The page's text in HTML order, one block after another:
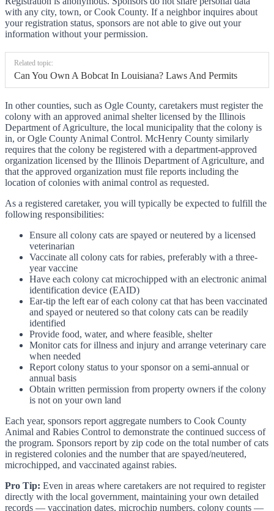
with any city, town, or Cook County. If a neighbor inquires about
your registration status, sponsors are not able to give out your
information without your permission.
Related topic:
Can You Own A Bobcat In Louisiana? Laws And Permits
In other counties, such as Ogle County, caretakers must register the
colony with an approved animal shelter licensed by the Illinois
Department of Agriculture, the local municipality that the colony is
in, or Ogle County Animal Control. McHenry County similarly
requires that the colony be registered with a department-approved
organization licensed by the Illinois Department of Agriculture, and
that the approved organization must file reports including the
location of colonies with animal control as requested.
As a registered caretaker, you will typically be expected to fulfill the
following responsibilities:
Ensure all colony cats are spayed or neutered by a licensed
veterinarian
Vaccinate all colony cats for rabies, preferably with a three-
year vaccine
Have each colony cat microchipped with an electronic animal
identification device (EAID)
Ear-tip the left ear of each colony cat that has been vaccinated
and spayed or neutered so that colony cats can be readily
identified
Provide food, water, and where feasible, shelter
Monitor cats for illness and injury and arrange veterinary care
when needed
Report colony status to your sponsor on a semi-annual or
annual basis
Obtain written permission from property owners if the colony
is not on your own land
Each year, sponsors report aggregate numbers to Cook County
Animal and Rabies Control to demonstrate the continued success of
the program. Sponsors report by zip code on the total number of cats
in registered colonies and the number that are spayed/neutered,
microchipped, and vaccinated against rabies.
Pro Tip: Even in areas where caretakers are not required to register
directly with the local government, maintaining your own detailed
records — vaccination dates, microchip numbers, colony counts —